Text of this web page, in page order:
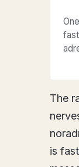
The
is